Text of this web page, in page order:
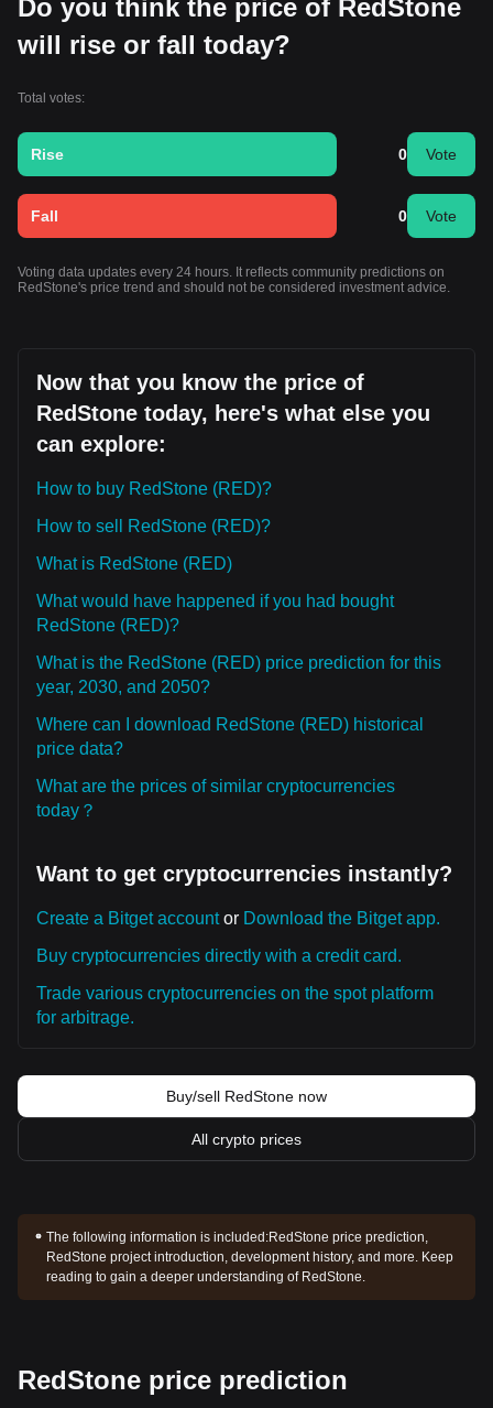
Do you think the price of RedStone
will rise or fall today?
Total votes:
Rise 0 Vote
Fall 0 Vote
Voting data updates every 24 hours. It reflects community predictions on
RedStone's price trend and should not be considered investment advice.
Now that you know the price of
RedStone today, here's what else you
can explore:
How to buy RedStone (RED)?
How to sell RedStone (RED)?
What is RedStone (RED)
What would have happened if you had bought
RedStone (RED)?
What is the RedStone (RED) price prediction for this
year, 2030, and 2050?
Where can I download RedStone (RED) historical
price data?
What are the prices of similar cryptocurrencies
today？
Want to get cryptocurrencies instantly?
Create a Bitget accountor Download the Bitget app.
Buy cryptocurrencies directly with a credit card.
Trade various cryptocurrencies on the spot platform
for arbitrage.
Buy/sell RedStone now
All crypto prices
The following information is included:RedStone price prediction,
RedStone project introduction, development history, and more. Keep
reading to gain a deeper understanding of RedStone.
RedStone price prediction